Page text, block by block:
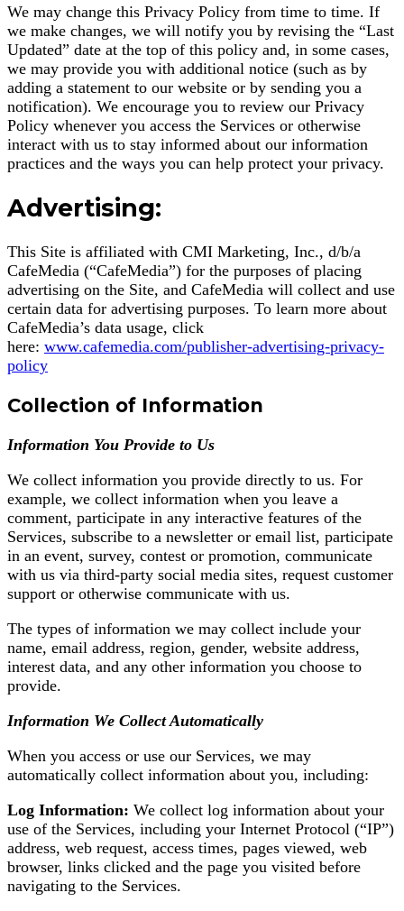
We may change this Privacy Policy from time to time. If
we make changes, we will notify you by revising the “Last
Updated” date at the top of this policy and, in some cases,
we may provide you with additional notice (such as by
adding a statement to our website or by sending you a
notification). We encourage you to review our Privacy
Policy whenever you access the Services or otherwise
interact with us to stay informed about our information
practices and the ways you can help protect your privacy.
Advertising:
This Site is affiliated with CMI Marketing, Inc., d/b/a
CafeMedia (“CafeMedia”) for the purposes of placing
advertising on the Site, and CafeMedia will collect and use
certain data for advertising purposes. To learn more about
CafeMedia’s data usage, click
here: www.cafemedia.com/publisher-advertising-privacy-
policy
Collection of Information
Information You Provide to Us
We collect information you provide directly to us. For
example, we collect information when you leave a
comment, participate in any interactive features of the
Services, subscribe to a newsletter or email list, participate
in an event, survey, contest or promotion, communicate
with us via third-party social media sites, request customer
support or otherwise communicate with us.
The types of information we may collect include your
name, email address, region, gender, website address,
interest data, and any other information you choose to
provide.
Information We Collect Automatically
When you access or use our Services, we may
automatically collect information about you, including:
Log Information: We collect log information about your
use of the Services, including your Internet Protocol (“IP”)
address, web request, access times, pages viewed, web
browser, links clicked and the page you visited before
navigating to the Services.